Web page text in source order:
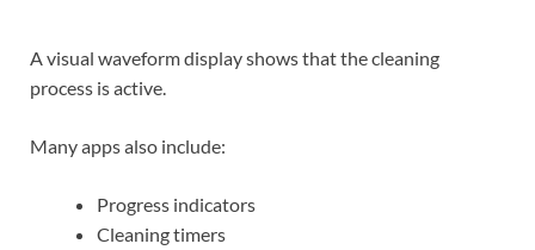
A visual waveform display shows that the cleaning
process is active.
Many apps also include:
Progress indicators
Cleaning timers